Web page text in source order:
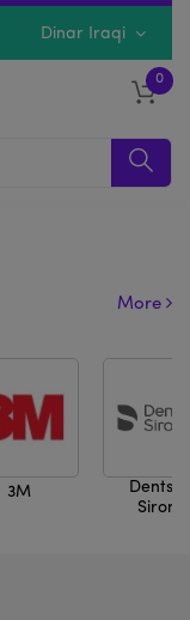
Dinar Iraqi
0
More
3M
Sirona